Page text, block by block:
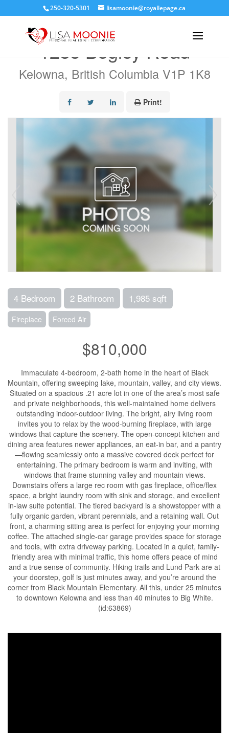
250-320-5301 lisamoonie@royallepage.ca
1285 Begley Road
Kelowna, British Columbia V1P 1K8
Print!
4 Bedroom 2 Bathroom 1,985 sqft
Fireplace Forced Air
$810,000
Immaculate 4-bedroom, 2-bath home in the heart of Black
Mountain, offering sweeping lake, mountain, valley, and city views.
Situated on a spacious .21 acre lot in one of the area’s most safe
and private neighborhoods, this well-maintained home delivers
outstanding indoor-outdoor living. The bright, airy living room
invites you to relax by the wood-burning fireplace, with large
windows that capture the scenery. The open-concept kitchen and
dining area features newer appliances, an eat-in bar, and a pantry
—flowing seamlessly onto a massive covered deck perfect for
entertaining. The primary bedroom is warm and inviting, with
windows that frame stunning valley and mountain views.
Downstairs offers a large rec room with gas fireplace, office/flex
space, a bright laundry room with sink and storage, and excellent
in-law suite potential. The tiered backyard is a showstopper with a
fully organic garden, vibrant perennials, and a retaining wall. Out
front, a charming sitting area is perfect for enjoying your morning
coffee. The attached single-car garage provides space for storage
and tools, with extra driveway parking. Located in a quiet, family-
friendly area with minimal traffic, this home offers peace of mind
and a true sense of community. Hiking trails and Lund Park are at
your doorstep, golf is just minutes away, and you’re around the
corner from Black Mountain Elementary. All this, under 25 minutes
to downtown Kelowna and less than 40 minutes to Big White.
(id:63869)